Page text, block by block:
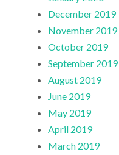
December 2019
November 2019
October 2019
September 2019
August 2019
June 2019
May 2019
April 2019
March 2019